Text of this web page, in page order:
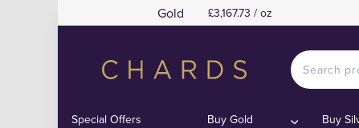
Gold £3,167.73 / oz
Special Offers Buy Gold Buy